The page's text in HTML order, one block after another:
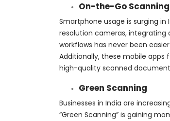
On-the-Go
Smartphone usage is surging
resolution cameras,
workflows has never been
Additionally, these mobile
high-quality scanned
Green Scanning
Businesses in India are
“Green Scanning” is gaining